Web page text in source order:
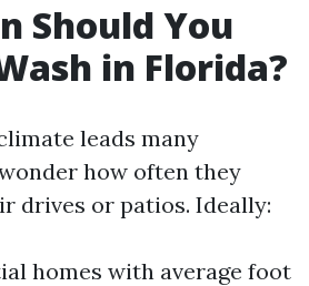
Should You
in Florida?
leads many
how often they
drives or patios. Ideally:
homes with average foot